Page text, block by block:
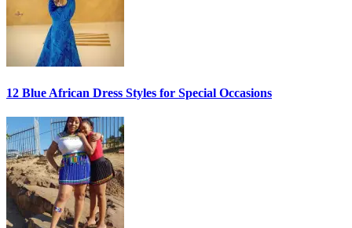
12 Blue African Dress Styles for Special Occasions